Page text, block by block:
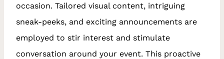
occasion. Tailored visual content, intriguing
sneak-peeks, and exciting announcements are
employed to stir interest and stimulate
conversation around your event. This proactive